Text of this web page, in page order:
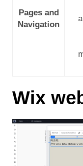
Pages and
Navigation
Wix